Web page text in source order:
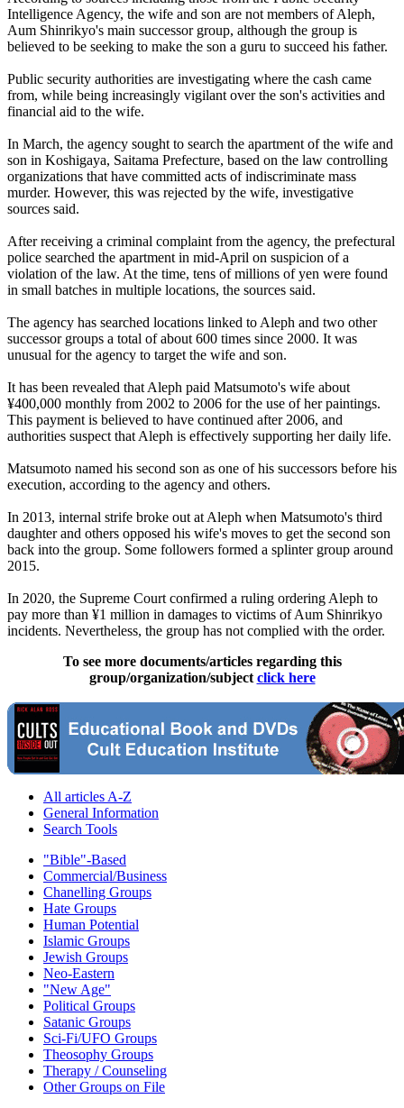
Intelligence Agency, the wife and son are not members of Aleph,
Aum Shinrikyo's main successor group, although the group is
believed to be seeking to make the son a guru to succeed his father.
Public security authorities are investigating where the cash came
from, while being increasingly vigilant over the son's activities and
financial aid to the wife.
In March, the agency sought to search the apartment of the wife and
son in Koshigaya, Saitama Prefecture, based on the law controlling
organizations that have committed acts of indiscriminate mass
murder. However, this was rejected by the wife, investigative
sources said.
After receiving a criminal complaint from the agency, the prefectural
police searched the apartment in mid-April on suspicion of a
violation of the law. At the time, tens of millions of yen were found
in small batches in multiple locations, the sources said.
The agency has searched locations linked to Aleph and two other
successor groups a total of about 600 times since 2000. It was
unusual for the agency to target the wife and son.
It has been revealed that Aleph paid Matsumoto's wife about
¥400,000 monthly from 2002 to 2006 for the use of her paintings.
This payment is believed to have continued after 2006, and
authorities suspect that Aleph is effectively supporting her daily life.
Matsumoto named his second son as one of his successors before his
execution, according to the agency and others.
In 2013, internal strife broke out at Aleph when Matsumoto's third
daughter and others opposed his wife's moves to get the second son
back into the group. Some followers formed a splinter group around
2015.
In 2020, the Supreme Court confirmed a ruling ordering Aleph to
pay more than ¥1 million in damages to victims of Aum Shinrikyo
incidents. Nevertheless, the group has not complied with the order.
To see more documents/articles regarding this
group/organization/subject click here
All articles A-Z
General Information
Search Tools
"Bible"-Based
Commercial/Business
Chanelling Groups
Hate Groups
Human Potential
Islamic Groups
Jewish Groups
Neo-Eastern
"New Age"
Political Groups
Satanic Groups
Sci-Fi/UFO Groups
Theosophy Groups
Therapy / Counseling
Other Groups on File